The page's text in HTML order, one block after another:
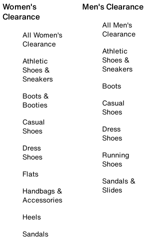
Women's
Clearance
All Women's
Clearance
Athletic
Shoes &
Sneakers
Boots &
Booties
Casual
Shoes
Dress
Shoes
Flats
Handbags &
Accessories
Heels
Sandals
Men's Clearance
All Men's
Clearance
Athletic
Shoes &
Sneakers
Boots
Casual
Shoes
Dress
Shoes
Running
Shoes
Sandals &
Slides